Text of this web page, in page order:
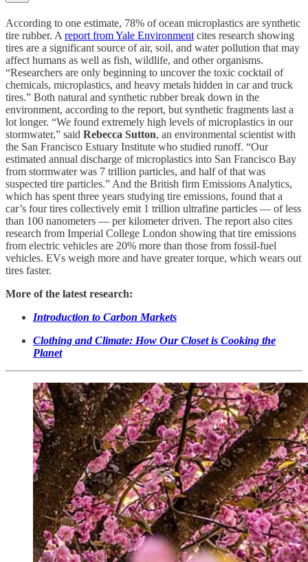
According to one estimate, 78% of ocean microplastics are synthetic
tire rubber. A report from Yale Environment cites research showing
tires are a significant source of air, soil, and water pollution that may
affect humans as well as fish, wildlife, and other organisms.
“Researchers are only beginning to uncover the toxic cocktail of
chemicals, microplastics, and heavy metals hidden in car and truck
tires.” Both natural and synthetic rubber break down in the
environment, according to the report, but synthetic fragments last a
lot longer. “We found extremely high levels of microplastics in our
stormwater,” said Rebecca Sutton, an environmental scientist with
the San Francisco Estuary Institute who studied runoff. “Our
estimated annual discharge of microplastics into San Francisco Bay
from stormwater was 7 trillion particles, and half of that was
suspected tire particles.” And the British firm Emissions Analytics,
which has spent three years studying tire emissions, found that a
car’s four tires collectively emit 1 trillion ultrafine particles — of less
than 100 nanometers — per kilometer driven. The report also cites
research from Imperial College London showing that tire emissions
from electric vehicles are 20% more than those from fossil-fuel
vehicles. EVs weigh more and have greater torque, which wears out
tires faster.
More of the latest research:
Introduction to Carbon Markets
Clothing and Climate: How Our Closet is Cooking the
Planet